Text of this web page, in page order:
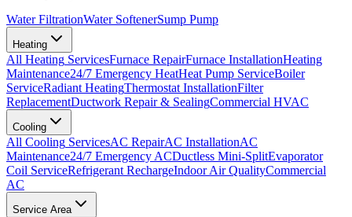
Water FiltrationWater SoftenerSump Pump
Heating
All Heating ServicesFurnace RepairFurnace InstallationHeating
Maintenance24/7 Emergency HeatHeat Pump ServiceBoiler
ServiceRadiant HeatingThermostat InstallationFilter
ReplacementDuctwork Repair & SealingCommercial HVAC
Cooling
All Cooling ServicesAC RepairAC InstallationAC
Maintenance24/7 Emergency ACDuctless Mini-SplitEvaporator
Coil ServiceRefrigerant RechargeIndoor Air QualityCommercial
AC
Service Area